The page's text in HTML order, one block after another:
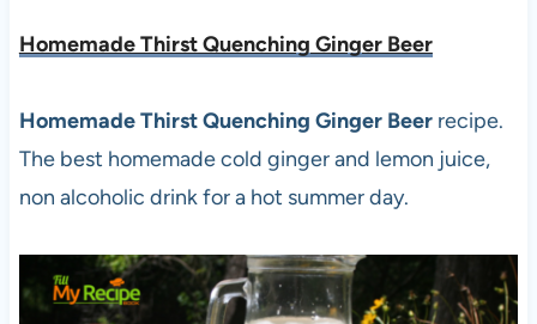
Homemade Thirst Quenching Ginger Beer
Homemade Thirst Quenching Ginger Beer recipe.
The best homemade cold ginger and lemon juice,
non alcoholic drink for a hot summer day.